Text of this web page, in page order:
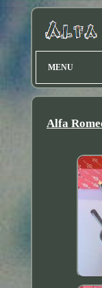
MENU
Alfa